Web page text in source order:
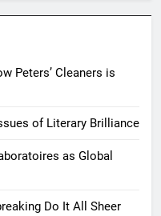
Peters’ Cleaners is
of Literary Brilliance
as Global
Do It All Sheer